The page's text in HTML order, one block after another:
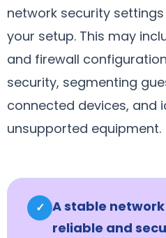
network security
your setup. This may
and firewall
security, segmenting
connected devices, and
unsupported equipment.
✓ A stable
reliable and